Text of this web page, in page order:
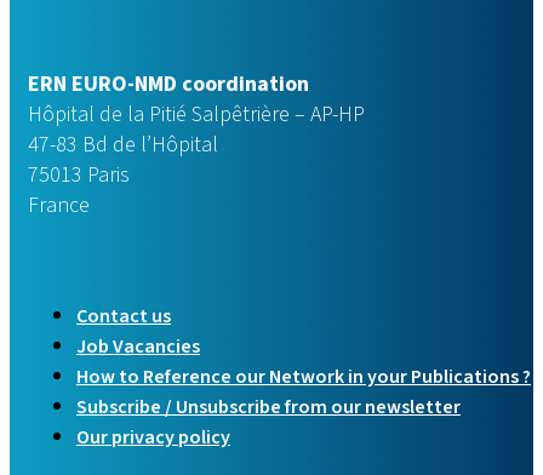
ERN EURO-NMD coordination
Hôpital de la Pitié Salpêtrière – AP-HP
47-83 Bd de l’Hôpital
75013 Paris
France
Contact us
Job Vacancies
How to Reference our Network in your Publications ?
Subscribe / Unsubscribe from our newsletter
Our privacy policy